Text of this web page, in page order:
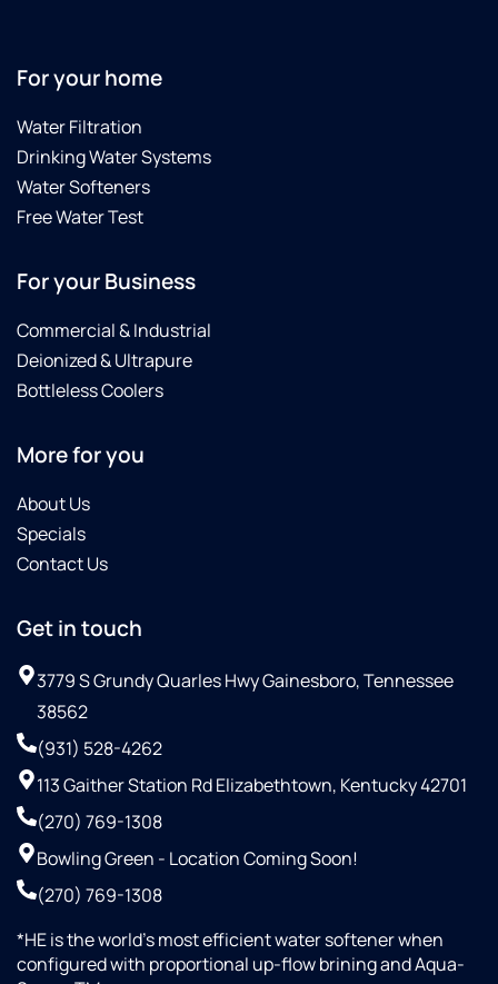
For your home
Water Filtration
Drinking Water Systems
Water Softeners
Free Water Test
For your Business
Commercial & Industrial
Deionized & Ultrapure
Bottleless Coolers
More for you
About Us
Specials
Contact Us
Get in touch
3779 S Grundy Quarles Hwy Gainesboro, Tennessee
38562
(931) 528-4262
113 Gaither Station Rd Elizabethtown, Kentucky 42701
(270) 769-1308
Bowling Green - Location Coming Soon!
(270) 769-1308
*HE is the world’s most efficient water softener when
configured with proportional up-flow brining and Aqua-